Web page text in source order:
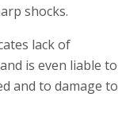
shocks.
lack of
is even liable to
and to damage to